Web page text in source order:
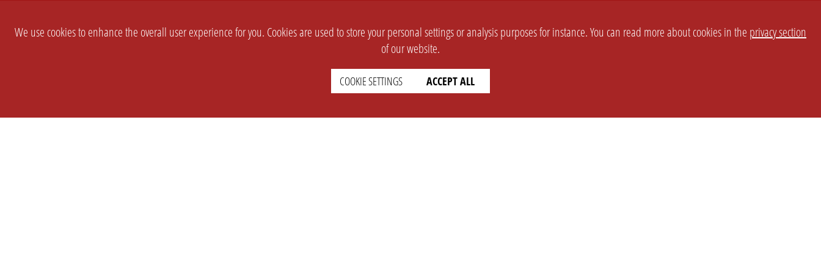
We use cookies to enhance the overall user experience for you. Cookies are used to store your personal settings or analysis purposes for instance. You can read more about cookies in the privacy section
of our website.
COOKIE SETTINGS ACCEPT ALL